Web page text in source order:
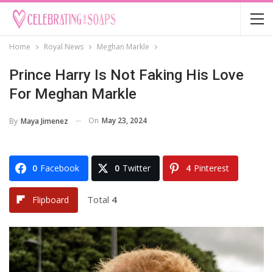
Home Royal News Meghan Markle
Prince Harry Is Not Faking His Love
For Meghan Markle
By Maya Jimenez On May 23, 2024
0 Facebook 0 Twitter 4 Pinterest
Flipboard Total 4